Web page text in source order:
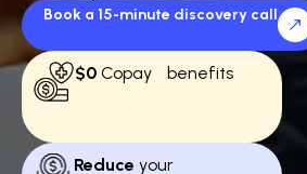
Book a 15-minute discovery call
$0 Copay benefits
Reduce your